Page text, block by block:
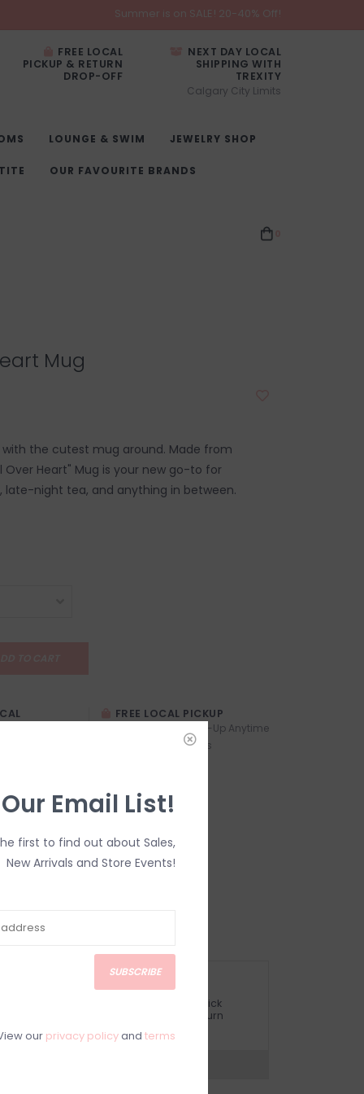
Summer is on SALE! 20-40% Off!
FREE LOCAL
PICKUP & RETURN
DROP-OFF
NEXT DAY LOCAL
SHIPPING WITH
TREXITY
Calgary City Limits
LOUNGE & SWIM JEWELRY SHOP
OUR FAVOURITE BRANDS
Mug
with the cutest mug around. Made from
Over Heart" Mug is your new go-to for
late-night tea, and anything in between.
FREE LOCAL PICKUP
Locals (Calgary) Pick-Up Anytime
During Business Hours
Heart Mug
Have questions about your purchase? Click
below for Customer Support and our Return
Email List!
first to find out about Sales,
New Arrivals and Store Events!
SUBSCRIBE
our privacy policyand terms